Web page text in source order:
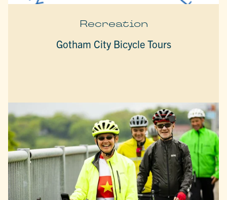
Recreation
Gotham City Bicycle Tours